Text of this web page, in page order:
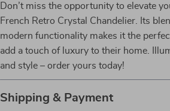
Don’t miss the opportunity to elevate
French Retro Crystal Chandelier. Its
modern functionality makes it the
add a touch of luxury to their home.
and style – order yours today!
Shipping & Payment